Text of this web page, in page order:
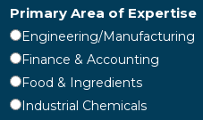
Primary Area of Expertise
Engineering/Manufacturing
Finance & Accounting
Food & Ingredients
Industrial Chemicals